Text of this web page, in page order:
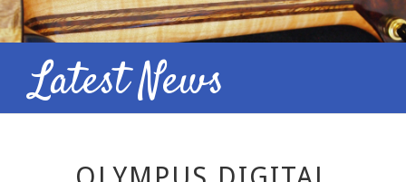
Latest News